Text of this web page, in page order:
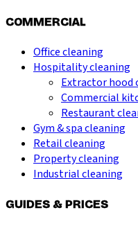
COMMERCIAL
Office cleaning
Hospitality cleaning
Extractor hood
Commercial
Restaurant
Gym & spa cleaning
Retail cleaning
Property cleaning
Industrial cleaning
GUIDES & PRICES